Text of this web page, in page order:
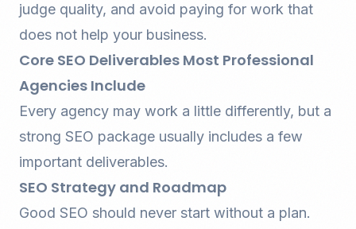
judge quality, and avoid paying for work that
does not help your business.
Core SEO Deliverables Most Professional
Agencies Include
Every agency may work a little differently, but a
strong SEO package usually includes a few
important deliverables.
SEO Strategy and Roadmap
Good SEO should never start without a plan.